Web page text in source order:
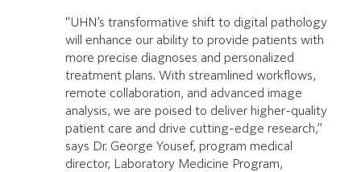
“UHN’s transformative shift to digital pathology
will enhance our ability to provide patients with
more precise diagnoses and personalized
treatment plans. With streamlined workflows,
remote collaboration, and advanced image
analysis, we are poised to deliver higher-quality
patient care and drive cutting-edge research,”
says Dr. George Yousef, program medical
director, Laboratory Medicine Program,